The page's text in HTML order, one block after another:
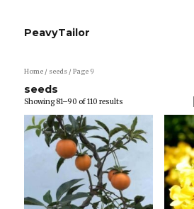
PeavyTailor
Home / seeds / Page 9
seeds
Showing 81–90 of 110 results